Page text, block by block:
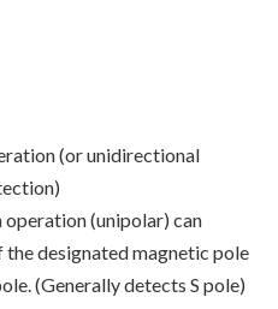
(or unidirectional
(unipolar) can
designated magnetic pole
(Generally detects S pole)